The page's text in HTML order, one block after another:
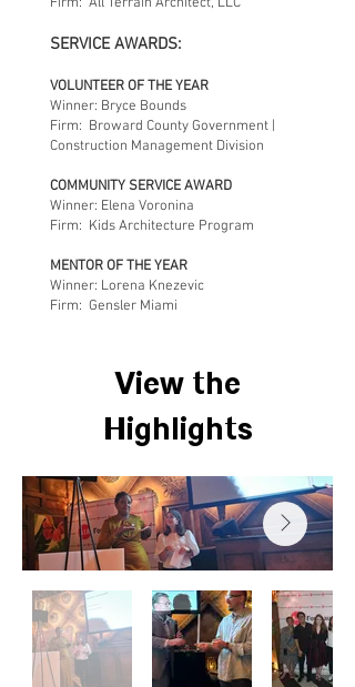
SERVICE AWARDS:
VOLUNTEER OF THE YEAR
Winner: Bryce Bounds
Firm: Broward County Government |
Construction Management Division
COMMUNITY SERVICE AWARD
Winner: Elena Voronina
Firm: Kids Architecture Program
MENTOR OF THE YEAR
Winner: Lorena Knezevic
Firm: Gensler Miami​​
View the
Highlights